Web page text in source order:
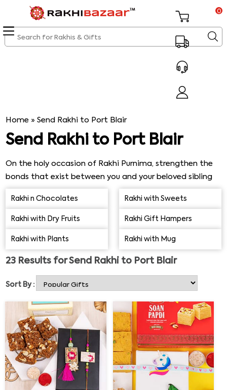
0
Home »Send Rakhi to Port Blair
Send Rakhi to Port Blair
On the holy occasion of Rakhi Purnima, strengthen the
bonds that exist between you and your beloved sibling
and shop for a beautiful Rakhi along with a traditional
Rakhi thali using our online delivery service. Send Rakhi to
Port Blair across the seas and spoil him with assorted
chocolates, sweets, and personalised Rakhi gifts.
Reinforce the bonds between both of you.
Rakhi n Chocolates Rakhi with Sweets
Rakhi with Dry Fruits Rakhi Gift Hampers
Rakhi with Plants Rakhi with Mug
23 Results forSend Rakhi to Port Blair
Sort By :